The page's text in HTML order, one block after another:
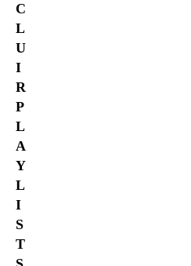
C
L
U
I
R
P
L
A
Y
L
I
S
T